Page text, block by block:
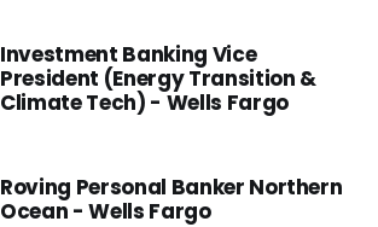
Investment Banking Vice
President (Energy Transition &
Climate Tech) - Wells Fargo
Roving Personal Banker Northern
Ocean - Wells Fargo